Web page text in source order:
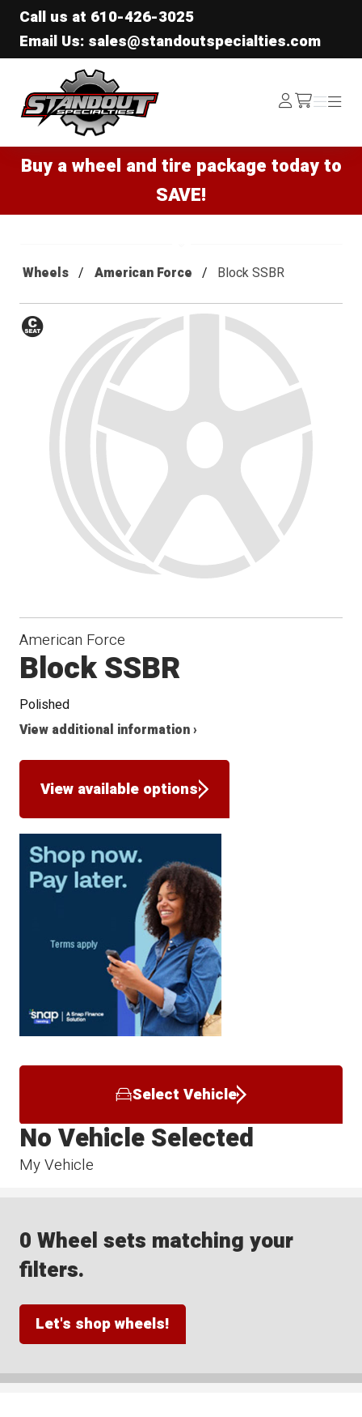
Call us at 610-426-3025
Email Us: sales@standoutspecialties.com
Standout Specialties
Log
In /cart
Menu
Menu
Buy a wheel and tire package today to
SAVE!
Wheels American Force Block SSBR
Conical
Seat
American Force
Block SSBR
Polished
View additional information ›
View available options
Select Vehicle
My Vehicle
No Vehicle Selected
0 Wheel sets matching your
filters.
Let's shop wheels!